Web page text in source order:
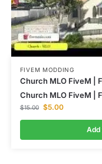
FIVEM MODDING
Church MLO FiveM |
Church MLO FiveM |
$15.00 $5.00
Add